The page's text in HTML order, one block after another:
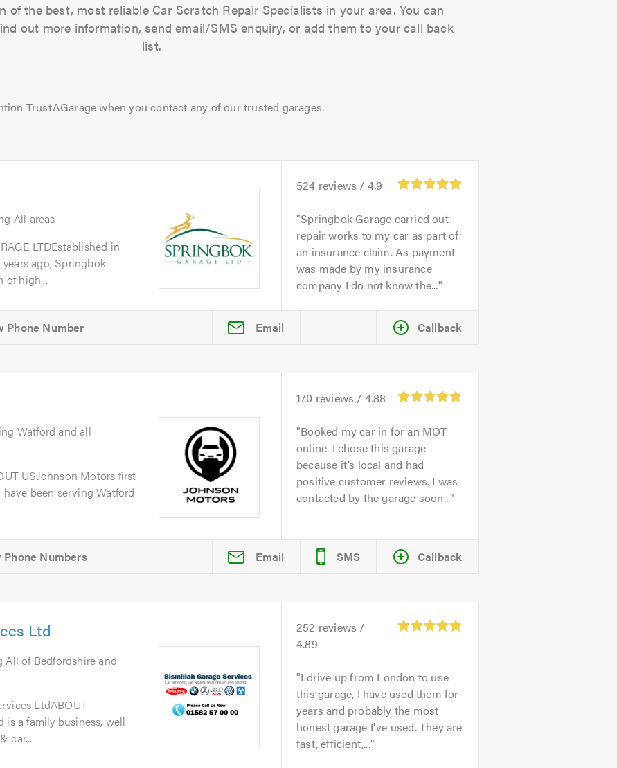
of the best, most reliable Car Scratch Repair Specialists in your area. You can
out more information, send email/SMS enquiry, or add them to your call back
list.
TrustAGarage when you contact any of our trusted garages.
All areas
LTDEstablished in
ago, Springbok
of high...
524 reviews / 4.9
Springbok Garage carried out
repair works to my car as part of
an insurance claim. As payment
was made by my insurance
company I do not know the...
Email Callback
Watford and all
USJohnson Motors first
been serving Watford
170 reviews / 4.88
Booked my car in for an MOT
online. I chose this garage
because it’s local and had
positive customer reviews. I was
contacted by the garage soon...
Email SMS Callback
Ltd
All of Bedfordshire and
LtdABOUT
is a family business, well
car...
252 reviews /
4.89
I drive up from London to use
this garage, I have used them for
years and probably the most
honest garage I've used. They are
fast, efficient,...